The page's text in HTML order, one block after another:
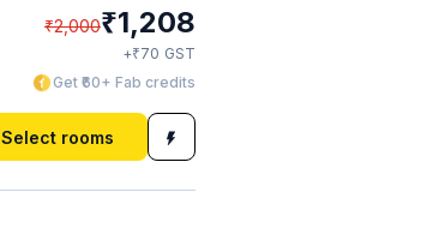
₹2,000₹1,208
+₹70 GST
Get ₹60+ Fab credits
Select rooms